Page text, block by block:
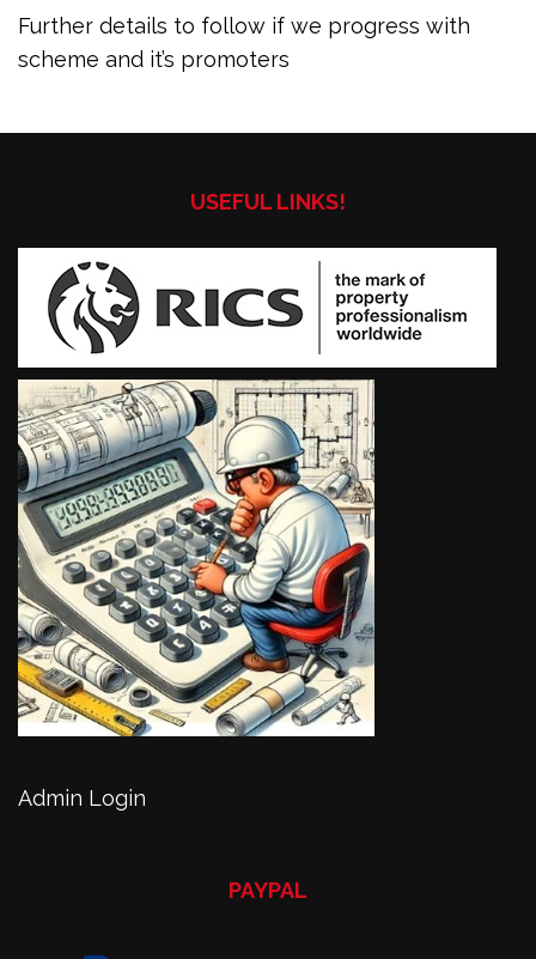
Further details to follow if we progress with
scheme and it’s promoters
USEFUL LINKS!
Admin Login
PAYPAL